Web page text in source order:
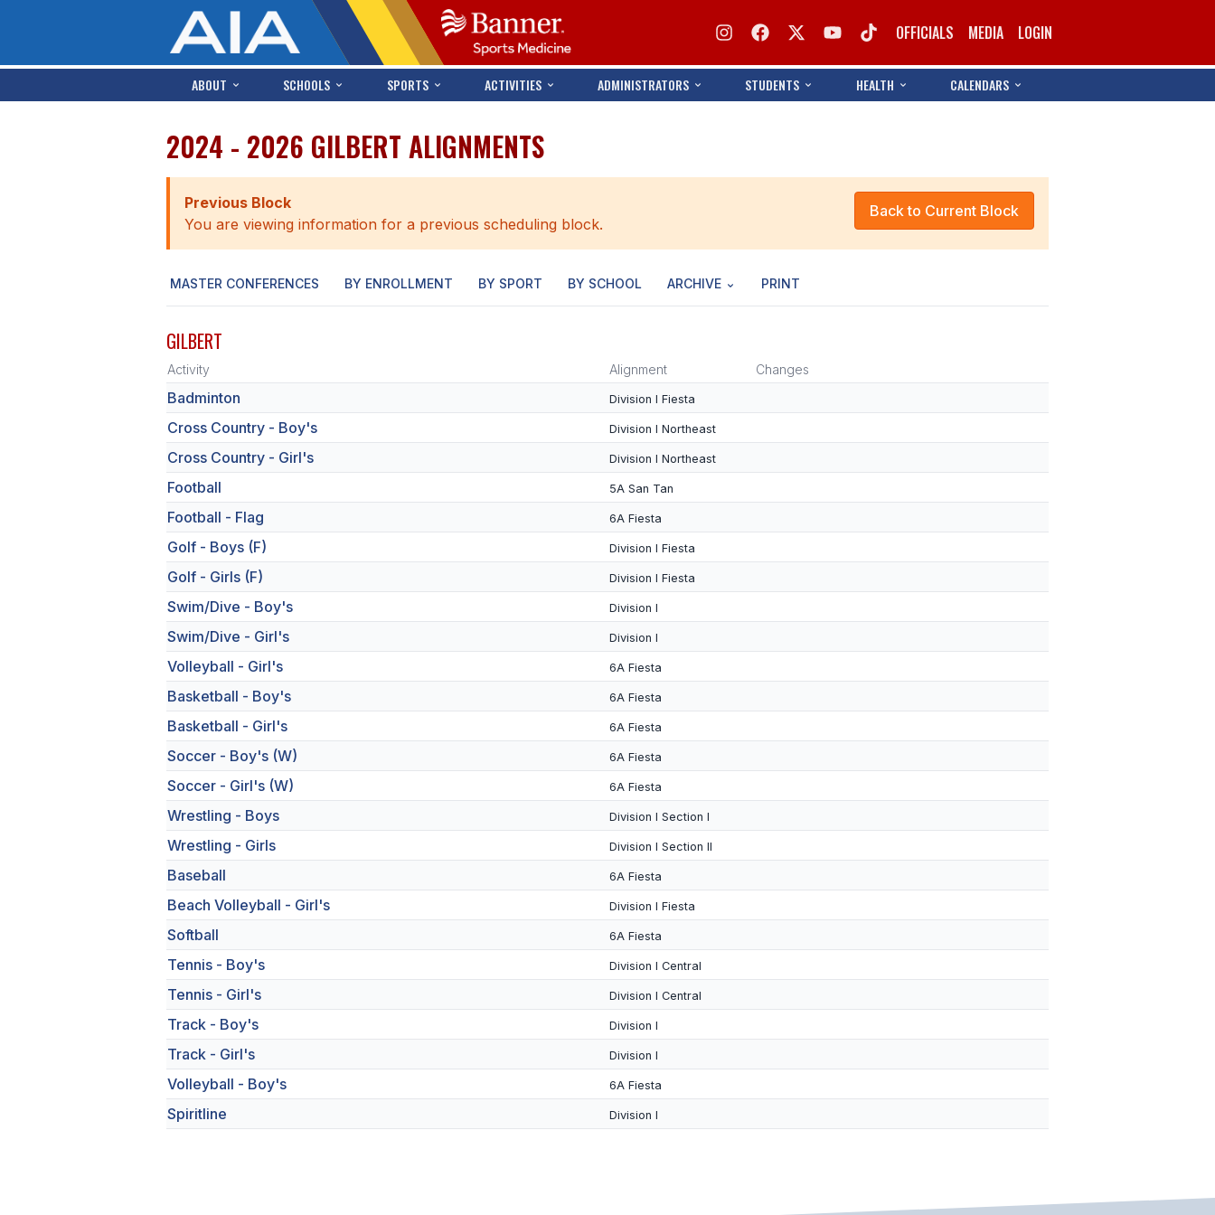
OFFICIALS MEDIA LOGIN
ABOUT SCHOOLS SPORTS ACTIVITIES ADMINISTRATORS STUDENTS HEALTH CALENDARS
2024 - 2026 GILBERT ALIGNMENTS
Back to Current Block
Previous Block
You are viewing information for a previous scheduling block.
MASTER CONFERENCES BY ENROLLMENT BY SPORT BY SCHOOL ARCHIVE PRINT
GILBERT
Activity Alignment Changes
Badminton Division I Fiesta
Cross Country - Boy's Division I Northeast
Cross Country - Girl's Division I Northeast
Football 5A San Tan
Football - Flag 6A Fiesta
Golf - Boys (F) Division I Fiesta
Golf - Girls (F) Division I Fiesta
Swim/Dive - Boy's Division I
Swim/Dive - Girl's Division I
Volleyball - Girl's 6A Fiesta
Basketball - Boy's 6A Fiesta
Basketball - Girl's 6A Fiesta
Soccer - Boy's (W) 6A Fiesta
Soccer - Girl's (W) 6A Fiesta
Wrestling - Boys Division I Section I
Wrestling - Girls Division I Section II
Baseball 6A Fiesta
Beach Volleyball - Girl's Division I Fiesta
Softball 6A Fiesta
Tennis - Boy's Division I Central
Tennis - Girl's Division I Central
Track - Boy's Division I
Track - Girl's Division I
Volleyball - Boy's 6A Fiesta
Spiritline Division I